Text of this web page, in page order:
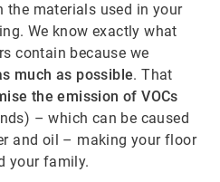
the materials used in your
We know exactly what
contain because we
much as possible. That
the emission of VOCs
– which can be caused
and oil – making your floor
your family.